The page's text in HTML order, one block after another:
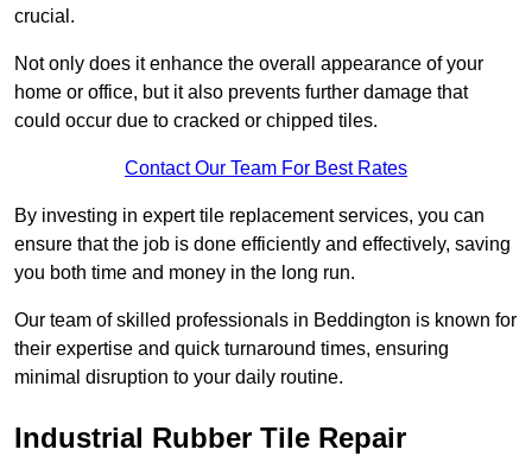
crucial.
Not only does it enhance the overall appearance of your
home or office, but it also prevents further damage that
could occur due to cracked or chipped tiles.
Contact Our Team For Best Rates
By investing in expert tile replacement services, you can
ensure that the job is done efficiently and effectively, saving
you both time and money in the long run.
Our team of skilled professionals in Beddington is known for
their expertise and quick turnaround times, ensuring
minimal disruption to your daily routine.
Industrial Rubber Tile Repair